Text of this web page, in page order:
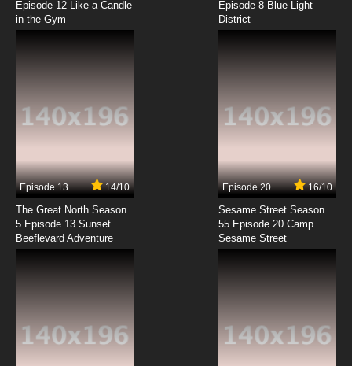
Mitsuboshi Colors Episode 10 English Subbed
Mitsuboshi Colors Episode 11 English Subbed
7.8/10
Mitsuboshi Colors Episode 12 English Subbed
Episode 12 Like a Candle
in the Gym
Episode 8 Blue Light
District
Episode 13 14/10
The Great North Season
5 Episode 13 Sunset
Beeflevard Adventure
Episode 20 16/10
Sesame Street Season
55 Episode 20 Camp
Sesame Street